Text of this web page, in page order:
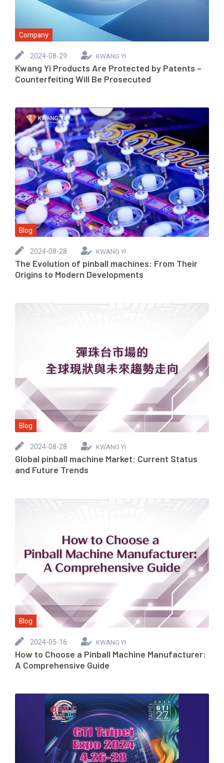
Company
2024-08-29
KWANG YI
Kwang Yi Products Are Protected by Patents –
Counterfeiting Will Be Prosecuted
Blog
2024-08-28
KWANG YI
The Evolution of pinball machines: From Their
Origins to Modern Developments
Blog
2024-08-28
KWANG YI
Global pinball machine Market: Current Status
and Future Trends
Blog
2024-05-16
KWANG YI
How to Choose a Pinball Machine Manufacturer:
A Comprehensive Guide